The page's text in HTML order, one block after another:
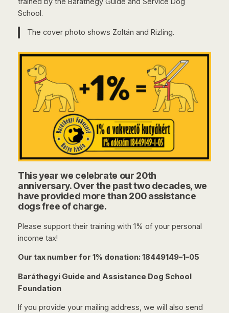
School.
The cover photo shows Zoltán and Rizling.
This year we celebrate our 20th
anniversary. Over the past two decades, we
have provided more than 200 assistance
dogs free of charge.
Please support their training with 1% of your personal
income tax!
Our tax number for 1% donation: 18449149–1–05
Baráthegyi Guide and Assistance Dog School
Foundation
If you provide your mailing address, we will also send